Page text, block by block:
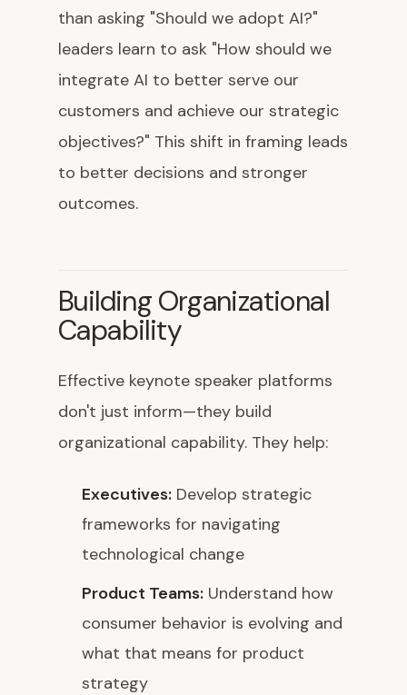
than asking "Should we adopt AI?"
leaders learn to ask "How should we
integrate AI to better serve our
customers and achieve our strategic
objectives?" This shift in framing leads
to better decisions and stronger
outcomes.
Building Organizational
Capability
Effective keynote speaker platforms
don't just inform—they build
organizational capability. They help:
Executives: Develop strategic
frameworks for navigating
technological change
Product Teams: Understand how
consumer behavior is evolving and
what that means for product
strategy